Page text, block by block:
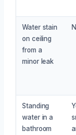
Water stain
on ceiling
from a
minor leak
Standing
water in a
bathroom